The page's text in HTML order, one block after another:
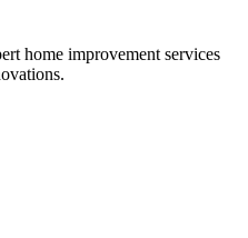
home improvement services